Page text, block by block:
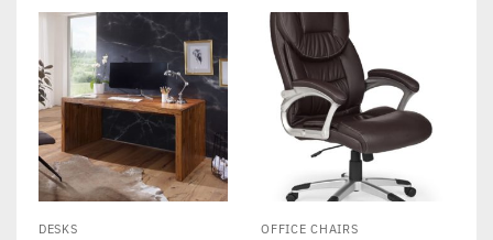
DESKS OFFICE CHAIRS